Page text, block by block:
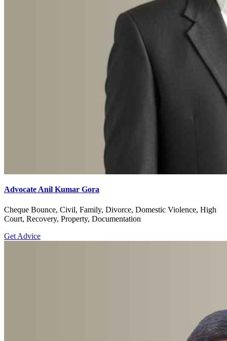
Advocate Anil Kumar Gora
Cheque Bounce, Civil, Family, Divorce, Domestic Violence, High
Court, Recovery, Property, Documentation
Get Advice